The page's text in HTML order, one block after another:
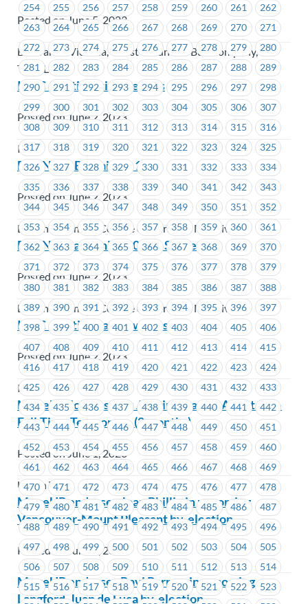
254
255 256 257 258 259 260 261
262
263
264 265 266 267 268 269 270
271
272
273 274 275 276 277 278 279
280
281
282 283 284 285 286 287 288
289
290
291 292 293 294 295 296 297
298
299
300 301 302 303 304 305 306
307
308
309 310 311 312 313 314 315
316
317
318 319 320 321 322 323 324
325
326
327 328 329 330 331 332 333
334
335
336 337 338 339 340 341 342
343
344
345 346 347 348 349 350 351
352
353
354 355 356 357 358 359 360
361
362
363 364 365 366 367 368 369
370
371
372 373 374 375 376 377 378
379
380
381 382 383 384 385 386 387
388
389
390 391 392 393 394 395 396
397
398
399 400 401 402 403 404 405
406
407
408 409 410 411 412 413 414
415
416
417 418 419 420 421 422 423
424
425
426 427 428 429 430 431 432
433
434
435 436 437 438 439 440 441
442
443
444 445 446 447 448 449 450
451
452
453 454 455 456 457 458 459
460
461
462 463 464 465 466 467 468
469
470
471 472 473 474 475 476 477
478
479
480 481 482 483 484 485 486
487
488
489 490 491 492 493 494 495
496
497
498 499 500 501 502 503 504
505
506
507 508 509 510 511 512 513
514
515
516 517 518 519 520 521 522
523
Posted on June 5, 2023
BC Transit Victoria, Coast Mountain Bus Company,
TransLink
ICBC – Ratification Results
Posted on June 2, 2023
ICBC
BCCNM – Bargaining 101
Posted on June 2, 2023
British Columbia College of Nurses & Midwives
BCCNM Bargaining 2024 – Survey
Posted on June 2, 2023
British Columbia College of Nurses & Midwives
ICBC – Voting has Now Closed
Posted on June 2, 2023
ICBC
MoveUP Job Posting: Administrative Assistant –
Full-Time Temporary (2 months)
Posted on June 1, 2023
Union Wide
MoveUP endorses Joan Phillip in upcoming
Vancouver-Mount Pleasant by-election
Posted on June 1, 2023
MoveUP endorses Ravi Parmar in upcoming
Langford-Juan de Fuca by-election